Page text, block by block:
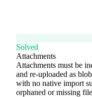
Solved
Attachments
Attachments must be
and re-uploaded as
with no native import
orphaned or missing